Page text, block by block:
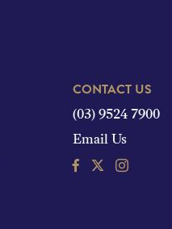
CONTACT US
(03) 9524 7900
Email Us
FacebookInstagram